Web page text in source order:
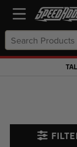
Keyword: